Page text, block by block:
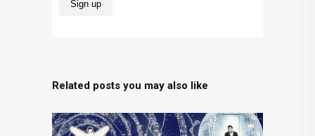
Related posts you may also like